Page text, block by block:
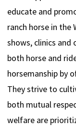
educate and
ranch horse in the
shows, clinics
both horse and
horsemanship by
They strive to
both mutual
welfare are